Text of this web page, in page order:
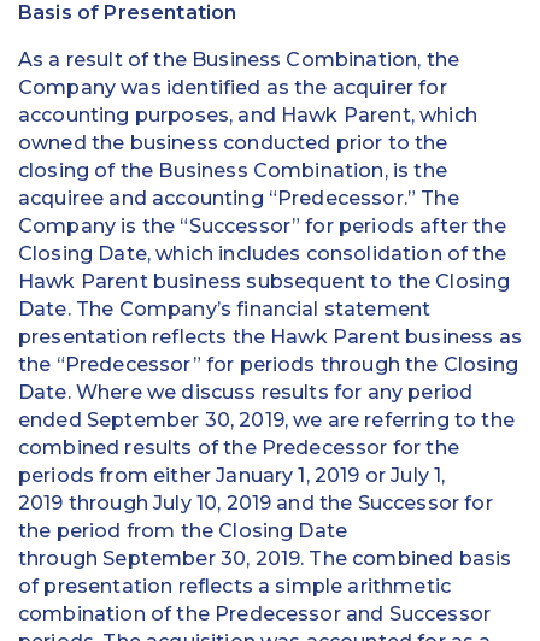
Basis of Presentation
As a result of the Business Combination, the
Company was identified as the acquirer for
accounting purposes, and Hawk Parent, which
owned the business conducted prior to the
closing of the Business Combination, is the
acquiree and accounting “Predecessor.” The
Company is the “Successor” for periods after the
Closing Date, which includes consolidation of the
Hawk Parent business subsequent to the Closing
Date. The Company’s financial statement
presentation reflects the Hawk Parent business as
the “Predecessor” for periods through the Closing
Date. Where we discuss results for any period
ended September 30, 2019, we are referring to the
combined results of the Predecessor for the
periods from either January 1, 2019 or July 1,
2019 through July 10, 2019 and the Successor for
the period from the Closing Date
through September 30, 2019. The combined basis
of presentation reflects a simple arithmetic
combination of the Predecessor and Successor